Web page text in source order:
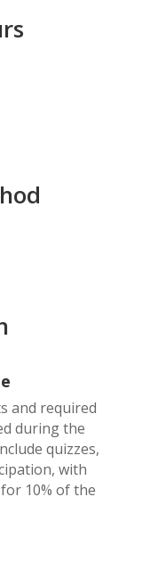
and required
during the
quizzes,
with
10% of the